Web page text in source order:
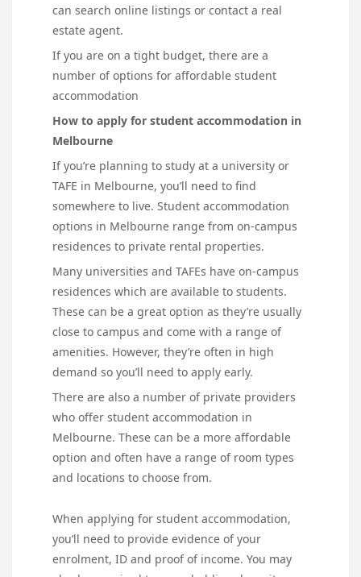
can search online listings or contact a real
estate agent.
If you are on a tight budget, there are a
number of options for affordable student
accommodation
How to apply for student accommodation in
Melbourne
If you’re planning to study at a university or
TAFE in Melbourne, you’ll need to find
somewhere to live. Student accommodation
options in Melbourne range from on-campus
residences to private rental properties.
Many universities and TAFEs have on-campus
residences which are available to students.
These can be a great option as they’re usually
close to campus and come with a range of
amenities. However, they’re often in high
demand so you’ll need to apply early.
There are also a number of private providers
who offer student accommodation in
Melbourne. These can be a more affordable
option and often have a range of room types
and locations to choose from.
When applying for student accommodation,
you’ll need to provide evidence of your
enrolment, ID and proof of income. You may